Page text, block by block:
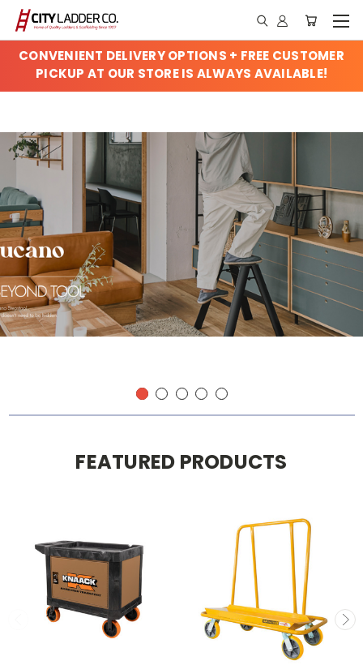
CONVENIENT DELIVERY OPTIONS + FREE CUSTOMER
PICKUP AT OUR STORE IS ALWAYS AVAILABLE!
FEATURED PRODUCTS